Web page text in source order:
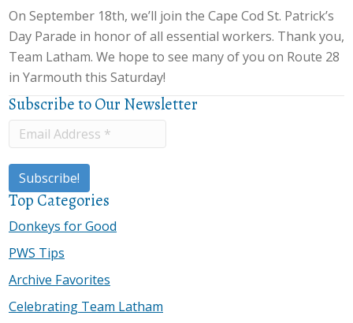
On September 18th, we’ll join the Cape Cod St. Patrick’s
Day Parade in honor of all essential workers. Thank you,
Team Latham. We hope to see many of you on Route 28
in Yarmouth this Saturday!
Subscribe to Our Newsletter
Top Categories
Donkeys for Good
PWS Tips
Archive Favorites
Celebrating Team Latham